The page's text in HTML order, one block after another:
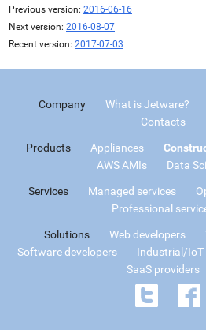
Previous version: 2016-06-16
Next version: 2016-08-07
Recent version: 2017-07-03
Company What is Jetware?
Contacts
Products Appliances
AWS AMIs
Data
Services Managed services
Professional
Solutions Web developers
Software developers
Industrial/IoT
SaaS providers